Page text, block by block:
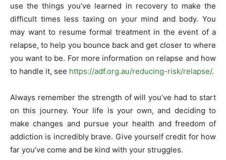
use the things you’ve learned in recovery to make the
difficult times less taxing on your mind and body. You
may want to resume formal treatment in the event of a
relapse, to help you bounce back and get closer to where
you want to be. For more information on relapse and how
to handle it, see https://adf.org.au/reducing-risk/relapse/.
Always remember the strength of will you’ve had to start
on this journey. Your life is your own, and deciding to
make changes and pursue your health and freedom of
addiction is incredibly brave. Give yourself credit for how
far you’ve come and be kind with your struggles.